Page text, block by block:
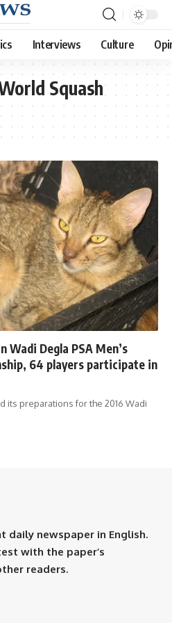
Interviews Culture
Squash
Wadi Degla PSA Men’s
64 players participate in
its preparations for the 2016 Wadi
daily newspaper in English.
with the paper’s
readers.